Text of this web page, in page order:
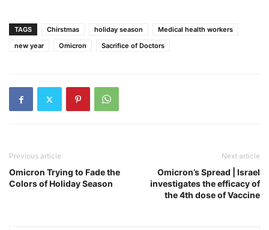
TAGS Chirstmas holiday season
Medical health workers
new year
Omicron Sacrifice of Doctors
Previous article
Omicron Trying to Fade the
Colors of Holiday Season
Next article
Omicron’s Spread | Israel
investigates the efficacy of
the 4th dose of Vaccine